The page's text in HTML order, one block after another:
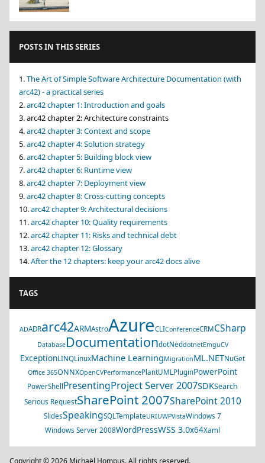
POSTS IN THIS SERIES
The Art of Simple Software Architecture Documentation (with
arc42) - a practical series
arc42 chapter 1: Introduction and goals
arc42 chapter 2: Architecture constraints
arc42 chapter 3: Context and scope
arc42 chapter 4: Solution strategy
arc42 chapter 5: Building block view
arc42 chapter 6: Runtime view
arc42 chapter 7: Deployment view
arc42 chapter 8: Cross-cutting concepts
arc42 chapter 9: Architectural decisions
arc42 chapter 10: Quality requirements
arc42 chapter 11: Risks and technical debt
arc42 chapter 12: Glossary
After the 12 chapters: keep your arc42 docs alive
TAGS
ADADRarc42ARMAstroAzureCLIConferenceCRMCSharp
DatabaseDocumentationdotNeddotnetEmguCV
ExceptionLINQLinuxMachine LearningMigrationML.NETNuGet
Office 365ONNXOpenCVPerformancePlantUML PluginPowerPoint
PowerShell PresentingProject Server 2007SDKSearch
Serious RequestSharePoint 2007SharePoint 2010
SlidesSpeakingSQL TemplateURIUWPVistaWindows 7
Windows Server 2008WordPressWSS 3.0x64Xaml
Copyright © 2026 Michaël Hompus. All rights reserved.